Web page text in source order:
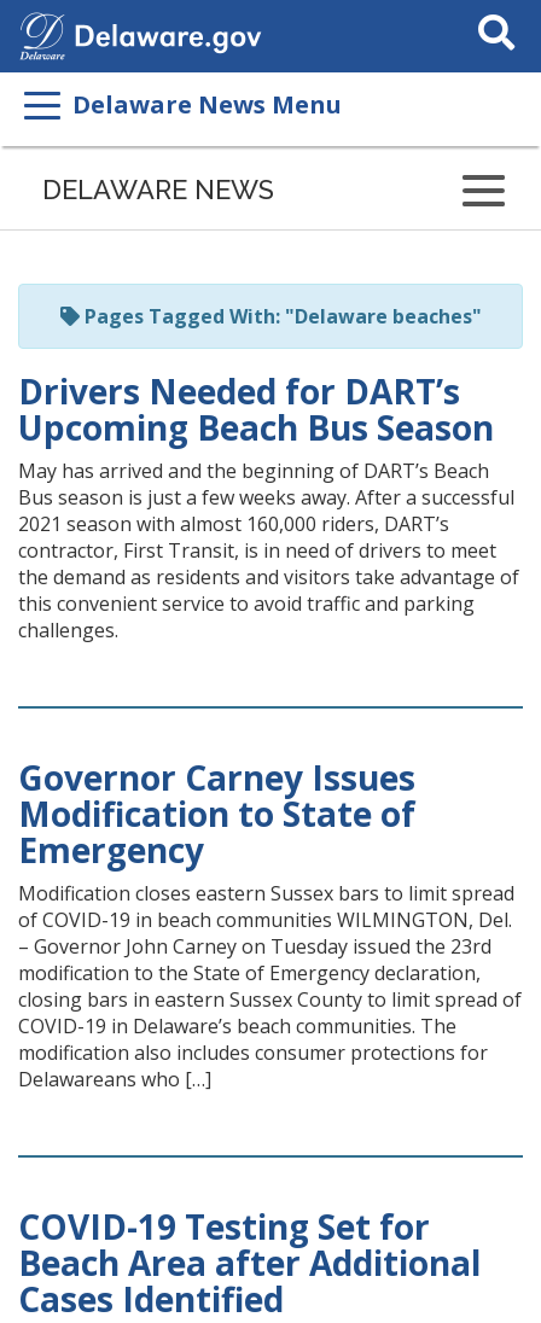
Search
This
Delaware News Menu
Listen
page
ReadSpeaker
DELAWARE NEWS
Pages Tagged With: "Delaware beaches"
Drivers Needed for DART’s
Upcoming Beach Bus Season
May has arrived and the beginning of DART’s Beach
Bus season is just a few weeks away. After a successful
2021 season with almost 160,000 riders, DART’s
contractor, First Transit, is in need of drivers to meet
the demand as residents and visitors take advantage of
this convenient service to avoid traffic and parking
challenges.
Governor Carney Issues
Modification to State of
Emergency
Modification closes eastern Sussex bars to limit spread
of COVID-19 in beach communities WILMINGTON, Del.
– Governor John Carney on Tuesday issued the 23rd
modification to the State of Emergency declaration,
closing bars in eastern Sussex County to limit spread of
COVID-19 in Delaware’s beach communities. The
modification also includes consumer protections for
Delawareans who […]
COVID-19 Testing Set for
Beach Area after Additional
Cases Identified